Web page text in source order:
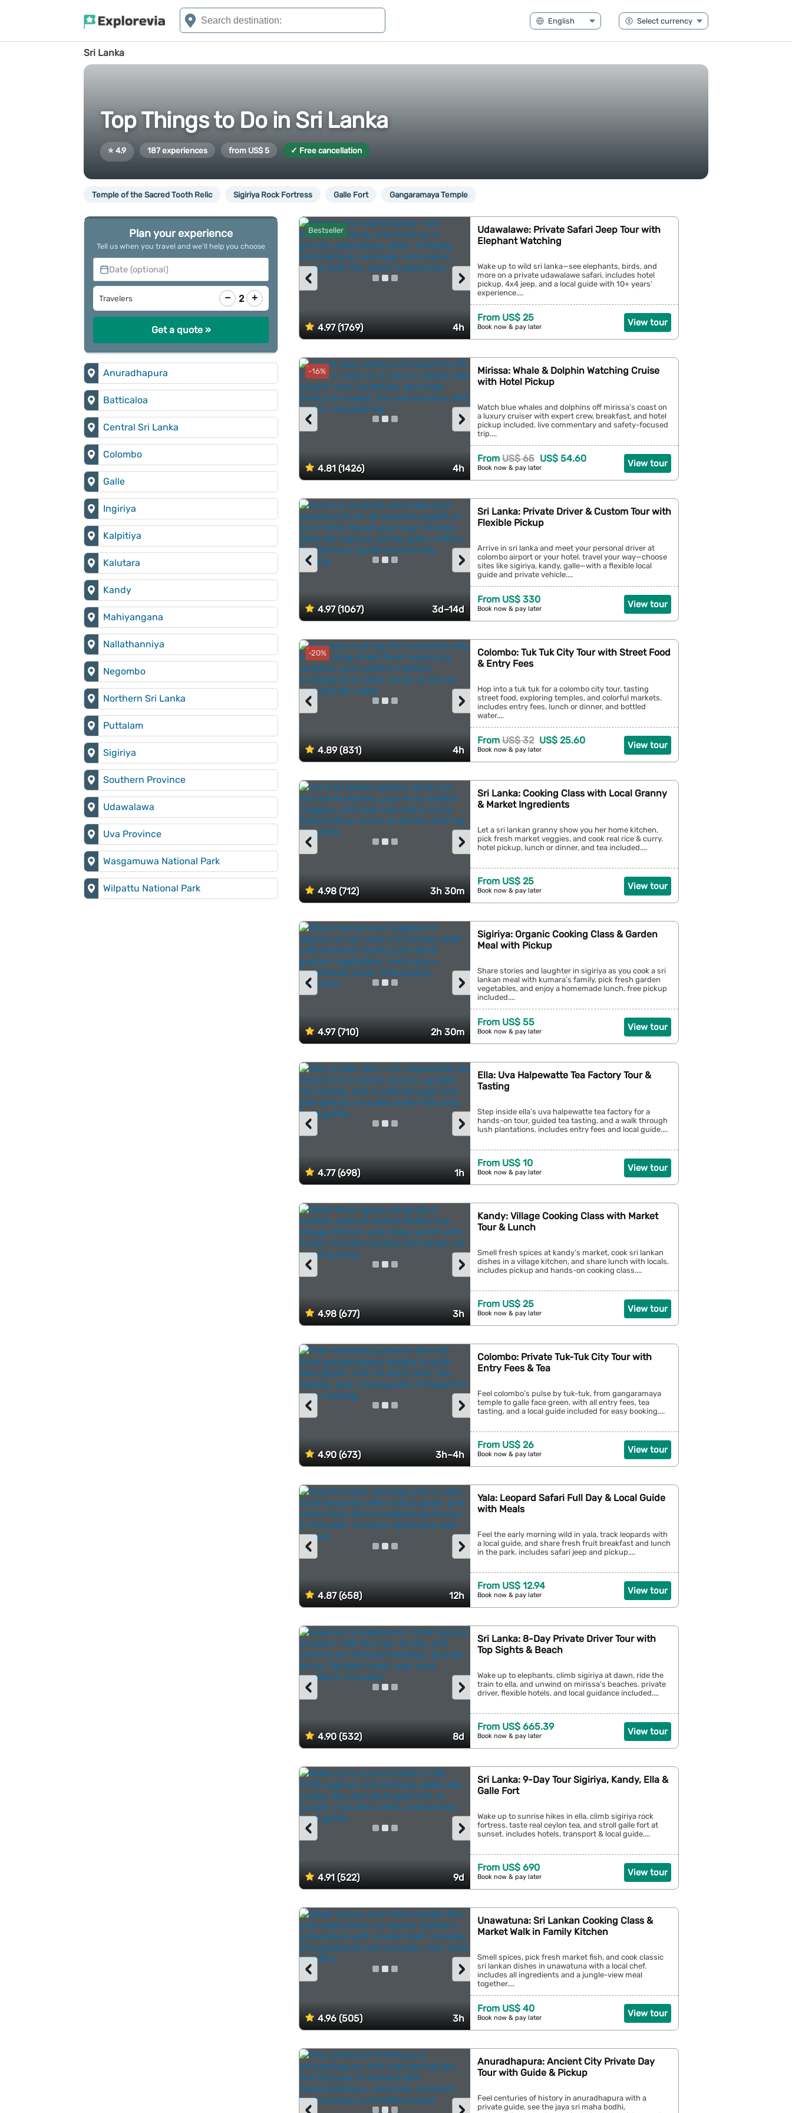
Sri Lanka
Top Things to Do in Sri Lanka
⭐ 4.9 187 experiences from US$ 5 ✓ Free cancellation
Temple of the Sacred Tooth Relic Sigiriya Rock Fortress Galle Fort Gangaramaya Temple
Bestseller
4.97 (1769) 4h
›
‹
Udawalawe: Private Safari Jeep Tour with
Elephant Watching
Wake up to wild sri lanka—see elephants, birds, and
more on a private udawalawe safari. includes hotel
pickup, 4x4 jeep, and a local guide with 10+ years’
experience....
View tour
From US$ 25
Book now & pay later
-16%
4.81 (1426) 4h
›
‹
Mirissa: Whale & Dolphin Watching Cruise
with Hotel Pickup
Watch blue whales and dolphins off mirissa’s coast on
a luxury cruiser with expert crew, breakfast, and hotel
pickup included. live commentary and safety-focused
trip....
View tour
From US$ 65 US$ 54.60
Book now & pay later
4.97 (1067) 3d–14d
›
‹
Sri Lanka: Private Driver & Custom Tour with
Flexible Pickup
Arrive in sri lanka and meet your personal driver at
colombo airport or your hotel. travel your way—choose
sites like sigiriya, kandy, galle—with a flexible local
guide and private vehicle....
View tour
From US$ 330
Book now & pay later
-20%
4.89 (831) 4h
›
‹
Colombo: Tuk Tuk City Tour with Street Food
& Entry Fees
Hop into a tuk tuk for a colombo city tour, tasting
street food, exploring temples, and colorful markets.
includes entry fees, lunch or dinner, and bottled
water....
View tour
From US$ 32 US$ 25.60
Book now & pay later
4.98 (712) 3h 30m
›
‹
Sri Lanka: Cooking Class with Local Granny
& Market Ingredients
Let a sri lankan granny show you her home kitchen,
pick fresh market veggies, and cook real rice & curry.
hotel pickup, lunch or dinner, and tea included....
View tour
From US$ 25
Book now & pay later
4.97 (710) 2h 30m
›
‹
Sigiriya: Organic Cooking Class & Garden
Meal with Pickup
Share stories and laughter in sigiriya as you cook a sri
lankan meal with kumara’s family, pick fresh garden
vegetables, and enjoy a homemade lunch. free pickup
included....
View tour
From US$ 55
Book now & pay later
4.77 (698) 1h
›
‹
Ella: Uva Halpewatte Tea Factory Tour &
Tasting
Step inside ella’s uva halpewatte tea factory for a
hands-on tour, guided tea tasting, and a walk through
lush plantations. includes entry fees and local guide....
View tour
From US$ 10
Book now & pay later
4.98 (677) 3h
›
‹
Kandy: Village Cooking Class with Market
Tour & Lunch
Smell fresh spices at kandy’s market, cook sri lankan
dishes in a village kitchen, and share lunch with locals.
includes pickup and hands-on cooking class....
View tour
From US$ 25
Book now & pay later
4.90 (673) 3h–4h
›
‹
Colombo: Private Tuk-Tuk City Tour with
Entry Fees & Tea
Feel colombo’s pulse by tuk-tuk, from gangaramaya
temple to galle face green, with all entry fees, tea
tasting, and a local guide included for easy booking....
View tour
From US$ 26
Book now & pay later
4.87 (658) 12h
›
‹
Yala: Leopard Safari Full Day & Local Guide
with Meals
Feel the early morning wild in yala, track leopards with
a local guide, and share fresh fruit breakfast and lunch
in the park. includes safari jeep and pickup....
View tour
From US$ 12.94
Book now & pay later
4.90 (532) 8d
›
‹
Sri Lanka: 8-Day Private Driver Tour with
Top Sights & Beach
Wake up to elephants, climb sigiriya at dawn, ride the
train to ella, and unwind on mirissa’s beaches. private
driver, flexible hotels, and local guidance included....
View tour
From US$ 665.39
Book now & pay later
4.91 (522) 9d
›
‹
Sri Lanka: 9-Day Tour Sigiriya, Kandy, Ella &
Galle Fort
Wake up to sunrise hikes in ella, climb sigiriya rock
fortress, taste real ceylon tea, and stroll galle fort at
sunset. includes hotels, transport & local guide....
View tour
From US$ 690
Book now & pay later
4.96 (505) 3h
›
‹
Unawatuna: Sri Lankan Cooking Class &
Market Walk in Family Kitchen
Smell spices, pick fresh market fish, and cook classic
sri lankan dishes in unawatuna with a local chef.
includes all ingredients and a jungle-view meal
together....
View tour
From US$ 40
Book now & pay later
Anuradhapura: Ancient City Private Day
Tour with Guide & Pickup
Feel centuries of history in anuradhapura with a
private guide, see the jaya sri maha bodhi,
Plan your experience
Tell us when you travel and we’ll help you choose
Date (optional)
Travelers − 2 +
Get a quote »
Anuradhapura
Batticaloa
Central Sri Lanka
Colombo
Galle
Ingiriya
Kalpitiya
Kalutara
Kandy
Mahiyangana
Nallathanniya
Negombo
Northern Sri Lanka
Puttalam
Sigiriya
Southern Province
Udawalawa
Uva Province
Wasgamuwa National Park
Wilpattu National Park